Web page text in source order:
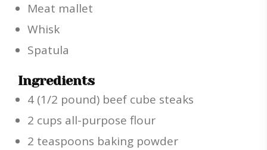
Meat mallet
Whisk
Spatula
Ingredients
4 (1/2 pound) beef cube steaks
2 cups all-purpose flour
2 teaspoons baking powder